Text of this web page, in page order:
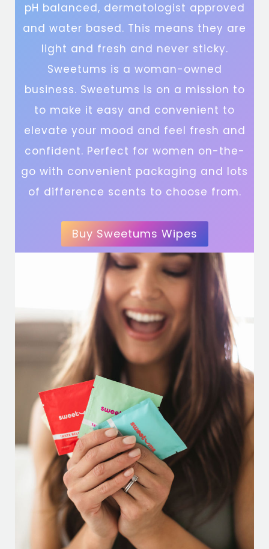
pH balanced, dermatologist approved
and water based. This means they are
light and fresh and never sticky.
Sweetums is a woman-owned
business. Sweetums is on a mission to
to make it easy and convenient to
elevate your mood and feel fresh and
confident. Perfect for women on-the-
go with convenient packaging and lots
of difference scents to choose from.
Buy Sweetums Wipes